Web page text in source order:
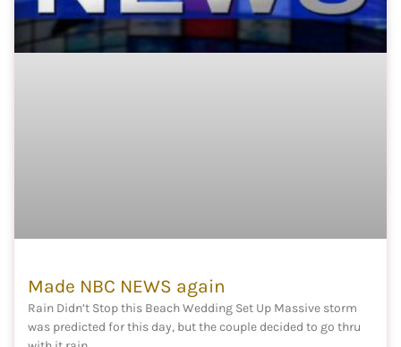
Made NBC NEWS again
Rain Didn’t Stop this Beach Wedding Set Up Massive storm
was predicted for this day, but the couple decided to go thru